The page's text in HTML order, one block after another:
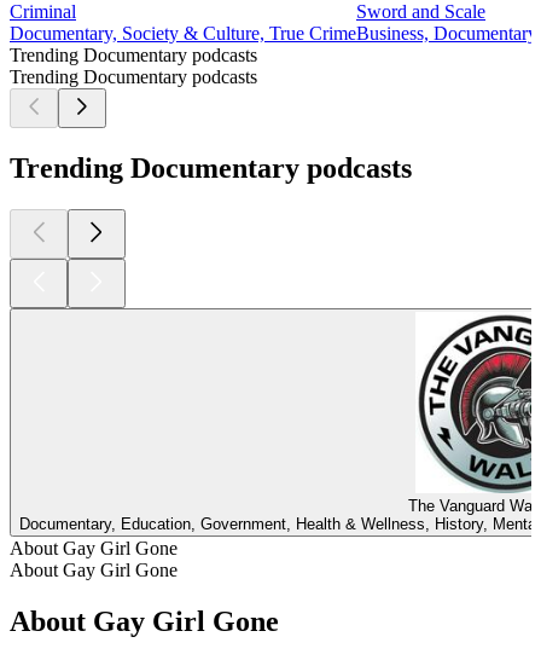
Criminal
Documentary, Society & Culture, True Crime
Sword and Scale
Business,
Trending Documentary podcasts
Trending Documentary podcasts
Trending Documentary podcasts
The Vanguard
Documentary, Education, Government, Health & Wellness, History,
About Gay Girl Gone
About Gay Girl Gone
About Gay Girl Gone